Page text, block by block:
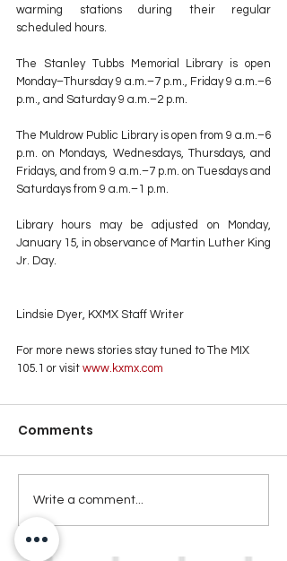
warming stations during their regular
scheduled hours.
The Stanley Tubbs Memorial Library is open
Monday–Thursday 9 a.m.–7 p.m., Friday 9 a.m.–6
p.m., and Saturday 9 a.m.–2 p.m.
The Muldrow Public Library is open from 9 a.m.–6
p.m. on Mondays, Wednesdays, Thursdays, and
Fridays, and from 9 a.m.–7 p.m. on Tuesdays and
Saturdays from 9 a.m.–1 p.m.
Library hours may be adjusted on Monday,
January 15, in observance of Martin Luther King
Jr. Day.
Lindsie Dyer, KXMX Staff Writer
For more news stories stay tuned to The MIX
105.1 or visit www.kxmx.com
Comments
Write a comment...